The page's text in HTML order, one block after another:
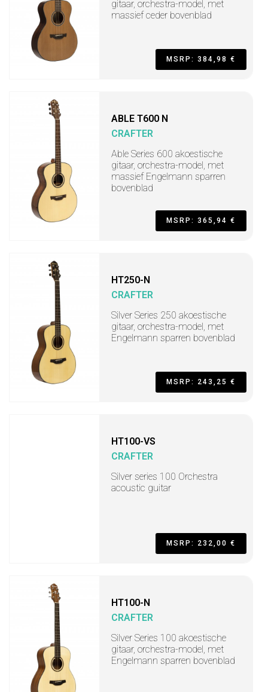
gitaar, orchestra-model, met
massief ceder bovenblad
MSRP: 384,98 €
ABLE T600 N
CRAFTER
Able Series 600 akoestische
gitaar, orchestra-model, met
massief Engelmann sparren
bovenblad
MSRP: 365,94 €
HT250-N
CRAFTER
Silver Series 250 akoestische
gitaar, orchestra-model, met
Engelmann sparren bovenblad
MSRP: 243,25 €
HT100-VS
CRAFTER
Silver series 100 Orchestra
acoustic guitar
MSRP: 232,00 €
HT100-N
CRAFTER
Silver Series 100 akoestische
gitaar, orchestra-model, met
Engelmann sparren bovenblad